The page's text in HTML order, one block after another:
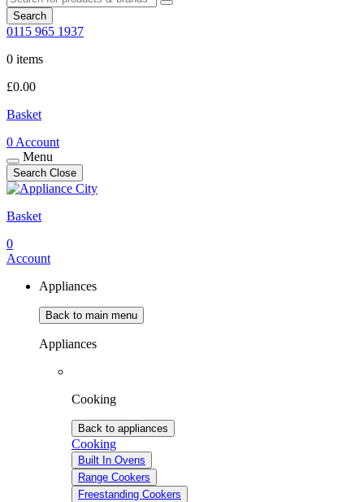
Search
0115 965 1937
0 items
£0.00
Basket
0 Account
Menu
Search Close
Basket
0
Account
Appliances
Back to main menu
Appliances
Cooking
Back to appliances
Cooking
Built In Ovens
Range Cookers
Freestanding Cookers